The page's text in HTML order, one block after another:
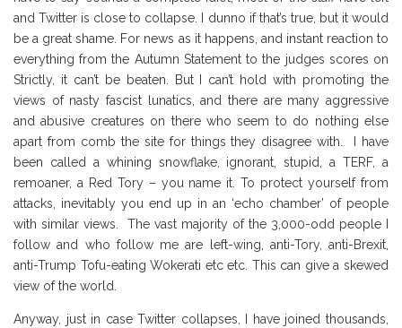
and Twitter is close to collapse. I dunno if that’s true, but it would
be a great shame. For news as it happens, and instant reaction to
everything from the Autumn Statement to the judges scores on
Strictly, it can’t be beaten. But I can’t hold with promoting the
views of nasty fascist lunatics, and there are many aggressive
and abusive creatures on there who seem to do nothing else
apart from comb the site for things they disagree with. I have
been called a whining snowflake, ignorant, stupid, a TERF, a
remoaner, a Red Tory – you name it. To protect yourself from
attacks, inevitably you end up in an ‘echo chamber’ of people
with similar views. The vast majority of the 3,000-odd people I
follow and who follow me are left-wing, anti-Tory, anti-Brexit,
anti-Trump Tofu-eating Wokerati etc etc. This can give a skewed
view of the world.
Anyway, just in case Twitter collapses, I have joined thousands,